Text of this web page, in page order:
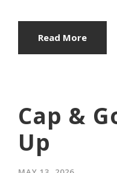
Read More
Cap &
Up